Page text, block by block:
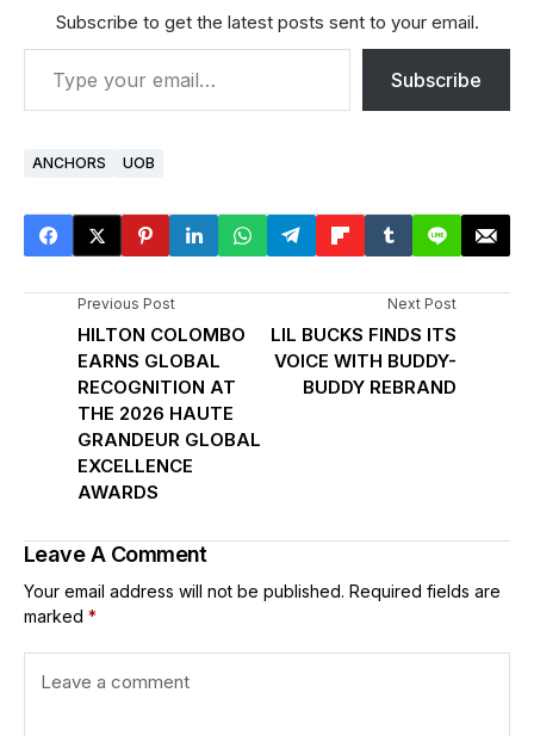
Subscribe to get the latest posts sent to your email.
Subscribe
ANCHORS UOB
Previous Post
HILTON COLOMBO
EARNS GLOBAL
RECOGNITION AT
THE 2026 HAUTE
GRANDEUR GLOBAL
EXCELLENCE
AWARDS
Next Post
LIL BUCKS FINDS ITS
VOICE WITH BUDDY-
BUDDY REBRAND
Leave A Comment
Your email address will not be published. Required fields are
marked *